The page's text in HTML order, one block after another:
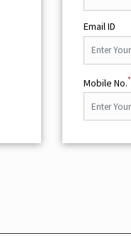
Email ID
Mobile No.*